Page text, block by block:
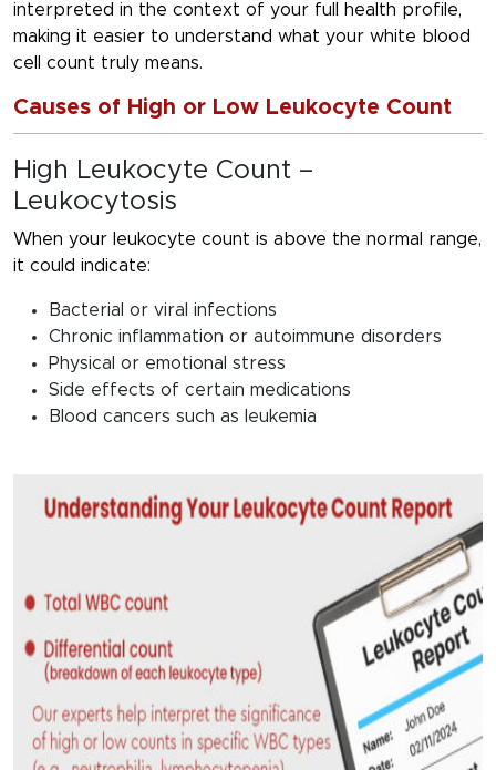
interpreted in the context of your full health profile,
making it easier to understand what your white blood
cell count truly means.
Causes of High or Low Leukocyte Count
High Leukocyte Count –
Leukocytosis
When your leukocyte count is above the normal range,
it could indicate:
Bacterial or viral infections
Chronic inflammation or autoimmune disorders
Physical or emotional stress
Side effects of certain medications
Blood cancers such as leukemia